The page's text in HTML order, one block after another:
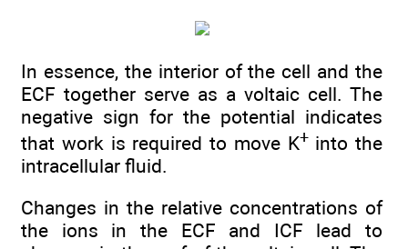
In essence, the interior of the cell and the
ECF together serve as a voltaic cell. The
negative sign for the potential indicates
that work is required to move K+into the
intracellular fluid.
Changes in the relative concentrations of
the ions in the ECF and ICF lead to